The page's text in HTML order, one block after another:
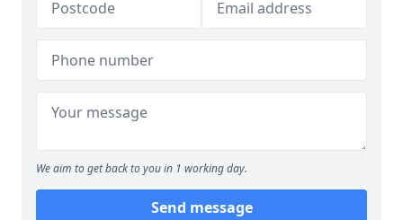
We aim to get back to you in 1 working day.
Send message